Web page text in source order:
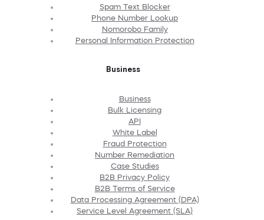
Spam Text Blocker
Phone Number Lookup
Nomorobo Family
Personal Information Protection
Business
Business
Bulk Licensing
API
White Label
Fraud Protection
Number Remediation
Case Studies
B2B Privacy Policy
B2B Terms of Service
Data Processing Agreement (DPA)
Service Level Agreement (SLA)